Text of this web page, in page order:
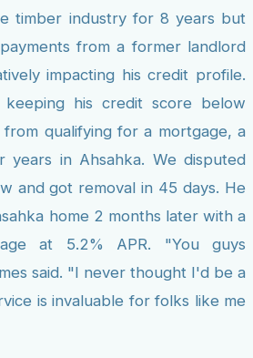
timber industry for 8 years but
from a former landlord
impacting his credit profile.
his credit score below
qualifying for a mortgage, a
in Ahsahka. We disputed
and got removal in 45 days. He
home 2 months later with a
at 5.2% APR. "You guys
said. "I never thought I'd be a
is invaluable for folks like me